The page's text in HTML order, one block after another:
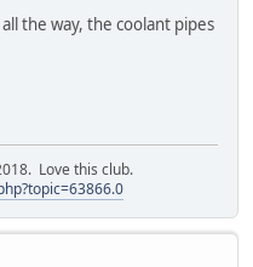
the way, the coolant pipes
Love this club.